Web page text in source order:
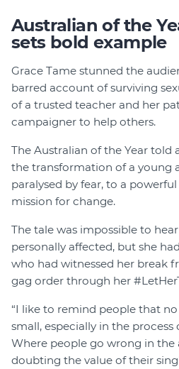
Australian of the
sets bold example
Grace Tame stunned the
barred account of surviving
of a trusted teacher and her
campaigner to help others.
The Australian of the Year told
the transformation of a young
paralysed by fear, to a
mission for change.
The tale was impossible to
personally affected, but she
who had witnessed her break
gag order through her
“I like to remind people that
small, especially in the
Where people go wrong in the
doubting the value of their